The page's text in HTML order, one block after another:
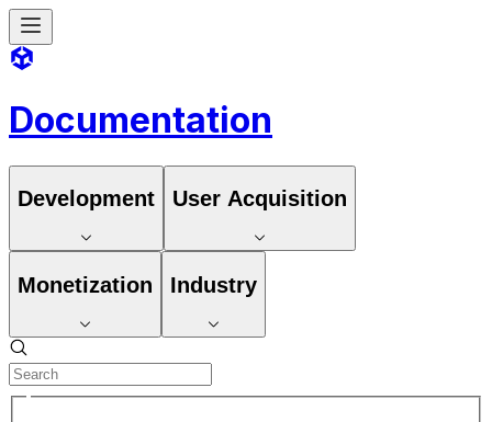
Documentation
Development User Acquisition
Monetization Industry